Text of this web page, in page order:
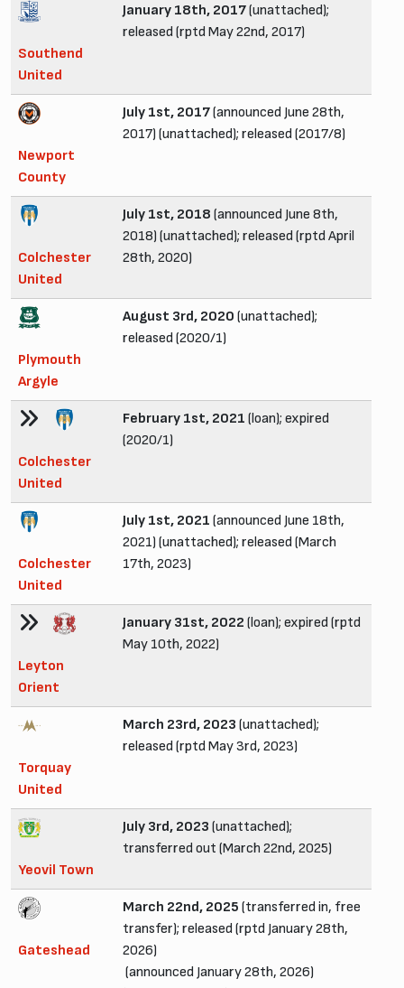
Southend
United
January 18th, 2017(unattached);
released (rptd May 22nd, 2017)
Newport
County
July 1st, 2017(announced June 28th,
2017) (unattached); released (2017/8)
Colchester
United
July 1st, 2018 (announced June 8th,
2018) (unattached); released (rptd April
28th, 2020)
Plymouth
Argyle
August 3rd, 2020 (unattached);
released (2020/1)
Colchester
United
February 1st, 2021 (loan); expired
(2020/1)
Colchester
United
July 1st, 2021 (announced June 18th,
2021) (unattached); released (March
17th, 2023)
Leyton
Orient
January 31st, 2022 (loan); expired (rptd
May 10th, 2022)
Torquay
United
March 23rd, 2023 (unattached);
released (rptd May 3rd, 2023)
Yeovil Town
July 3rd, 2023 (unattached);
transferred out (March 22nd, 2025)
Gateshead
March 22nd, 2025 (transferred in, free
transfer); released (rptd January 28th,
2026)
(announced January 28th, 2026)